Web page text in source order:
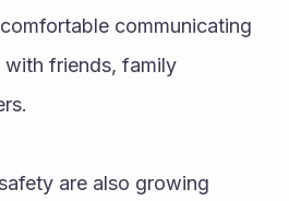
communicating
with friends, family
are also growing